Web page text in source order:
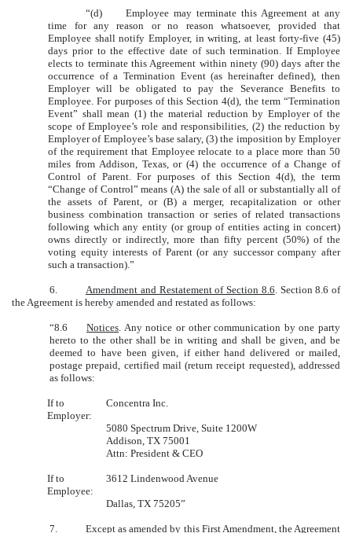
“(d)
Employee may terminate this Agreement at any
time for any reason or no reason whatsoever, provided that
Employee shall notify Employer, in writing, at least forty-five (45)
days prior to the effective date of such termination. If Employee
elects to terminate this Agreement within ninety (90) days after the
occurrence of a Termination Event (as hereinafter defined), then
Employer will be obligated to pay the Severance Benefits to
Employee. For purposes of this Section 4(d), the term “Termination
Event” shall mean (1) the material reduction by Employer of the
scope of Employee’s role and responsibilities, (2) the reduction by
Employer of Employee’s base salary, (3) the imposition by Employer
of the requirement that Employee relocate to a place more than 50
miles from Addison, Texas, or (4) the occurrence of a Change of
Control of Parent. For purposes of this Section 4(d), the term
“Change of Control” means (A) the sale of all or substantially all of
the assets of Parent, or (B) a merger, recapitalization or other
business combination transaction or series of related transactions
following which any entity (or group of entities acting in concert)
owns directly or indirectly, more than fifty percent (50%) of the
voting equity interests of Parent (or any successor company after
such a transaction).”
6. Amendment and Restatement of Section 8.6. Section 8.6 of
the Agreement is hereby amended and restated as follows:
“8.6 Notices. Any notice or other communication by one party
hereto to the other shall be in writing and shall be given, and be
deemed to have been given, if either hand delivered or mailed,
postage prepaid, certified mail (return receipt requested), addressed
as follows:
If to
Employer:
Concentra Inc.
5080 Spectrum Drive, Suite 1200W
Addison, TX 75001
Attn: President & CEO
If to
Employee:
3612 Lindenwood Avenue
Dallas, TX 75205”
7. Except as amended by this First Amendment, the Agreement